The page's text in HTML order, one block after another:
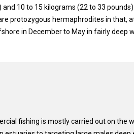
and 10 to 15 kilograms (22 to 33
protozygous hermaphrodites in that,
in December to May in fairly deep
fishing is mostly carried out on the